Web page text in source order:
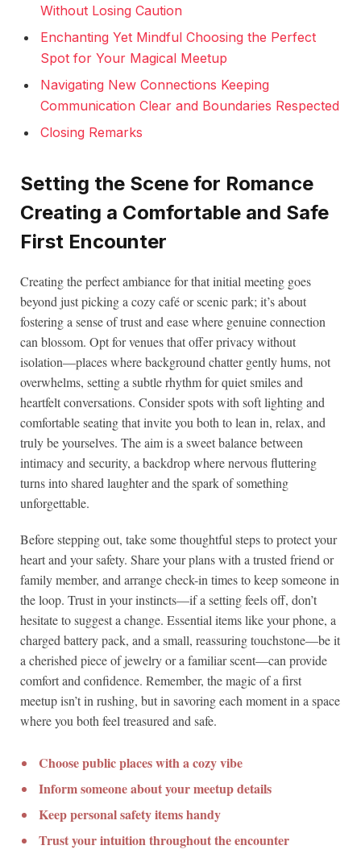
Without Losing Caution
Enchanting Yet Mindful Choosing the Perfect
Spot for Your Magical Meetup
Navigating New Connections Keeping
Communication Clear and Boundaries Respected
Closing Remarks
Setting the Scene for Romance
Creating a Comfortable and Safe
First Encounter
Creating the perfect ambiance for that initial meeting goes
beyond just picking a cozy café or scenic park; it’s about
fostering a sense of trust and ease where genuine connection
can blossom. Opt for venues that offer privacy without
isolation—places where background chatter gently hums, not
overwhelms, setting a subtle rhythm for quiet smiles and
heartfelt conversations. Consider spots with soft lighting and
comfortable seating that invite you both to lean in, relax, and
truly be yourselves. The aim is a sweet balance between
intimacy and security, a backdrop where nervous fluttering
turns into shared laughter and the spark of something
unforgettable.
Before stepping out, take some thoughtful steps to protect your
heart and your safety. Share your plans with a trusted friend or
family member, and arrange check-in times to keep someone in
the loop. Trust in your instincts—if a setting feels off, don’t
hesitate to suggest a change. Essential items like your phone, a
charged battery pack, and a small, reassuring touchstone—be it
a cherished piece of jewelry or a familiar scent—can provide
comfort and confidence. Remember, the magic of a first
meetup isn’t in rushing, but in savoring each moment in a space
where you both feel treasured and safe.
Choose public places with a cozy vibe
Inform someone about your meetup details
Keep personal safety items handy
Trust your intuition throughout the encounter